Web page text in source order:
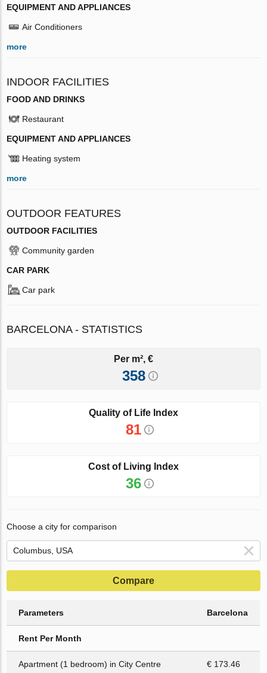
EQUIPMENT AND APPLIANCES
Air Conditioners
more
INDOOR FACILITIES
FOOD AND DRINKS
Restaurant
EQUIPMENT AND APPLIANCES
Heating system
more
OUTDOOR FEATURES
OUTDOOR FACILITIES
Community garden
CAR PARK
Car park
BARCELONA - STATISTICS
Per m², €
358
Quality of Life Index
81
Cost of Living Index
36
Choose a city for comparison
Compare
Parameters Barcelona
Rent Per Month
Apartment (1 bedroom) in City Centre € 173.46